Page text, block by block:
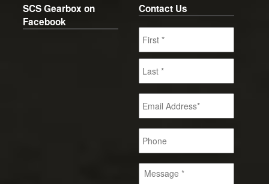
SCS Gearbox on
Facebook
Contact Us